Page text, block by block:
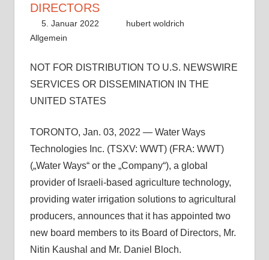
DIRECTORS
5. Januar 2022
hubert woldrich
Allgemein
NOT FOR DISTRIBUTION TO U.S. NEWSWIRE
SERVICES OR DISSEMINATION IN THE
UNITED STATES
TORONTO, Jan. 03, 2022 — Water Ways
Technologies Inc. (TSXV: WWT) (FRA: WWT)
(„Water Ways“ or the „Company“), a global
provider of Israeli-based agriculture technology,
providing water irrigation solutions to agricultural
producers, announces that it has appointed two
new board members to its Board of Directors, Mr.
Nitin Kaushal and Mr. Daniel Bloch.